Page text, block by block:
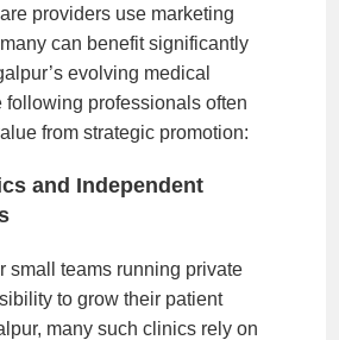
providers use marketing
can benefit significantly
evolving medical
following professionals often
from strategic promotion:
and Independent
small teams running private
to grow their patient
many such clinics rely on